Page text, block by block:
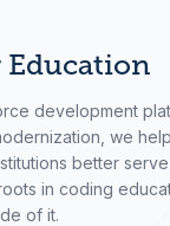
Education
development
we
better
in coding
of it.